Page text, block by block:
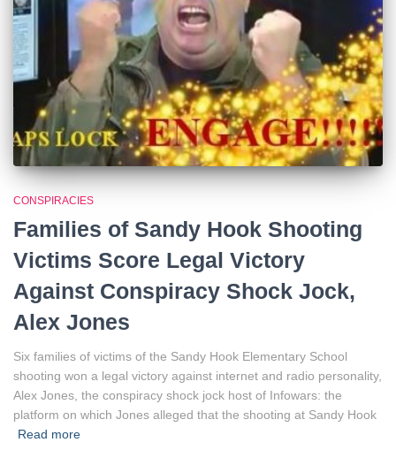
CONSPIRACIES
Families of Sandy Hook Shooting
Victims Score Legal Victory
Against Conspiracy Shock Jock,
Alex Jones
Six families of victims of the Sandy Hook Elementary School
shooting won a legal victory against internet and radio personality,
Alex Jones, the conspiracy shock jock host of Infowars: the
platform on which Jones alleged that the shooting at Sandy Hook
Read more